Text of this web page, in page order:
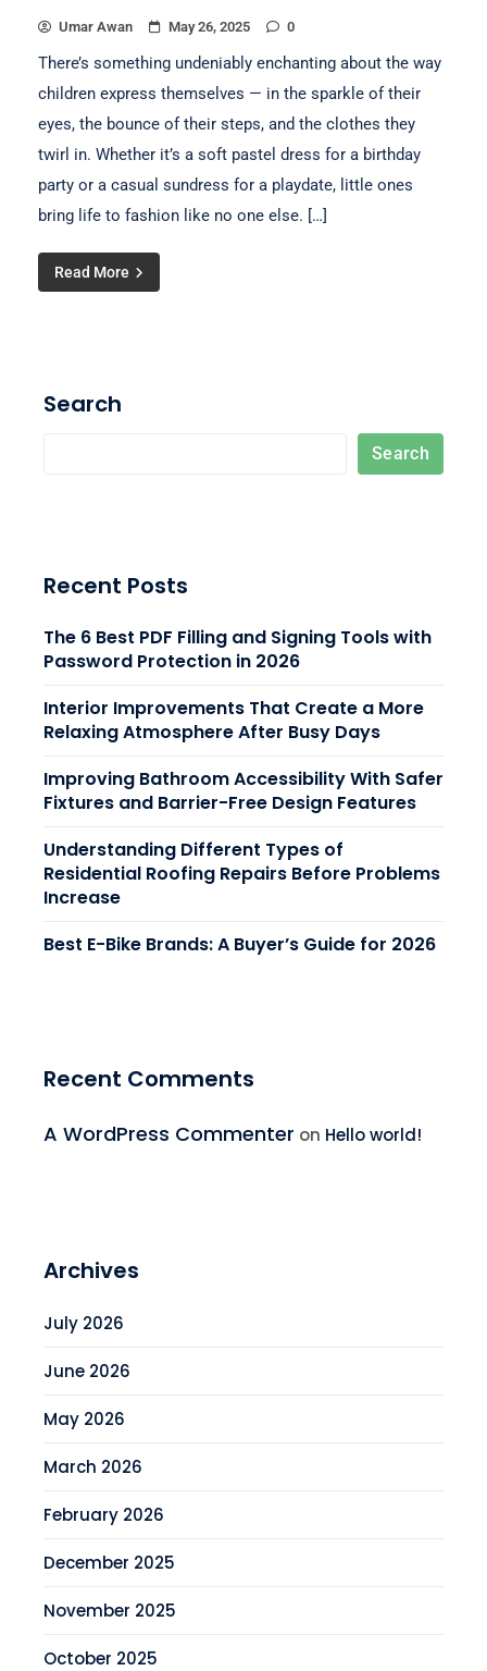
Umar Awan May 26, 2025 0
There’s something undeniably enchanting about the way
children express themselves — in the sparkle of their
eyes, the bounce of their steps, and the clothes they
twirl in. Whether it’s a soft pastel dress for a birthday
party or a casual sundress for a playdate, little ones
bring life to fashion like no one else. […]
Read More
Search
Search
Recent Posts
The 6 Best PDF Filling and Signing Tools with
Password Protection in 2026
Interior Improvements That Create a More
Relaxing Atmosphere After Busy Days
Improving Bathroom Accessibility With Safer
Fixtures and Barrier-Free Design Features
Understanding Different Types of
Residential Roofing Repairs Before Problems
Increase
Best E-Bike Brands: A Buyer’s Guide for 2026
Recent Comments
A WordPress Commenter on Hello world!
Archives
July 2026
June 2026
May 2026
March 2026
February 2026
December 2025
November 2025
October 2025